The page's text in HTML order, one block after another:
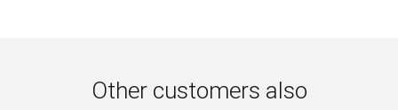
Other customers also